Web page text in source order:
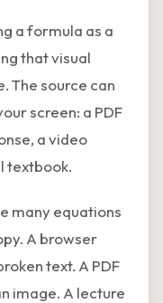
a formula as a
that visual
The source can
screen: a PDF
a video
textbook.
many equations
A browser
text. A PDF
image. A lecture